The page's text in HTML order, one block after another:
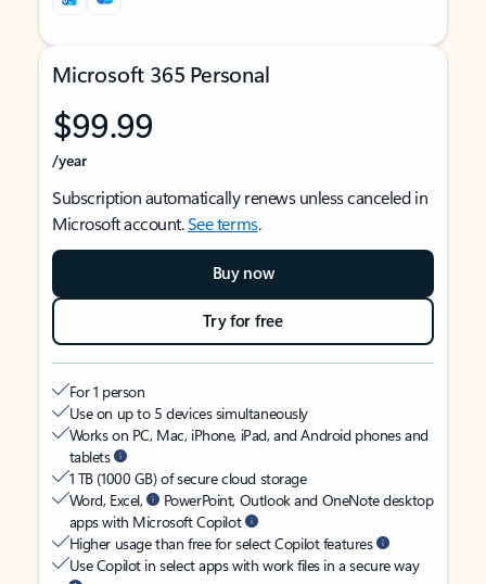
Microsoft 365 Personal
$99.99
/year
Subscription automatically renews unless canceled in
Microsoft account.See terms.
Buy now
Try for free
For 1 person
Use on up to 5 devices simultaneously
Works on PC, Mac, iPhone, iPad, and Android phones and
tablets
1 TB (1000 GB) of secure cloud storage
Word, Excel,
PowerPoint, Outlook and OneNote desktop
apps with Microsoft Copilot
Higher usage than free for select Copilot features
Use Copilot in select apps with work files in a secure way